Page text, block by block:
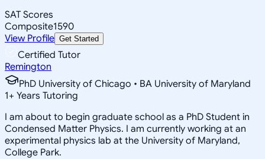
SAT Scores
Composite1590
View Profile Get Started
Certified Tutor
Remington
PhD University of Chicago • BA University of Maryland
1+ Years Tutoring
I am about to begin graduate school as a PhD Student in
Condensed Matter Physics. I am currently working at an
experimental physics lab at the University of Maryland,
College Park.